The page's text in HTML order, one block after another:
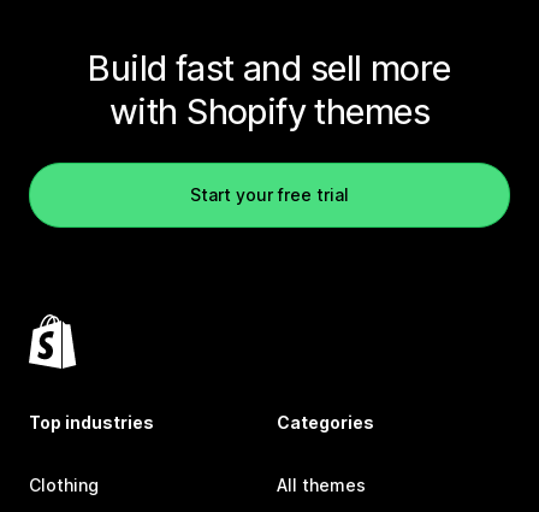
Build fast and sell more
with Shopify themes
Start your free trial
Top industries
Clothing
Categories
All themes